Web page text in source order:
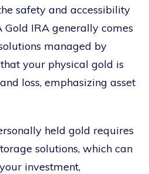
safety and accessibility
Gold IRA generally comes
managed by
your physical gold is
loss, emphasizing asset
held gold requires
solutions, which can
investment,